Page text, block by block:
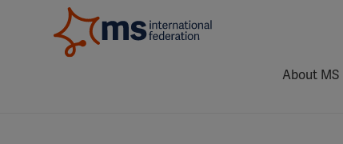
About MS